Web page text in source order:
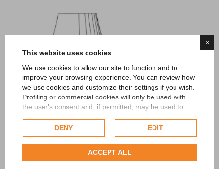
×
This website uses cookies
We use cookies to allow our site to function and to
improve your browsing experience. You can review how
we use cookies and customize their settings if you wish.
Profiling or commercial cookies will only be used with
the user's consent and, if permitted, may be used to
Google uses collected data, please refer toGoogle's
Privacy Policy.
Check our extended cookie policy.
DENY EDIT
ACCEPT ALL